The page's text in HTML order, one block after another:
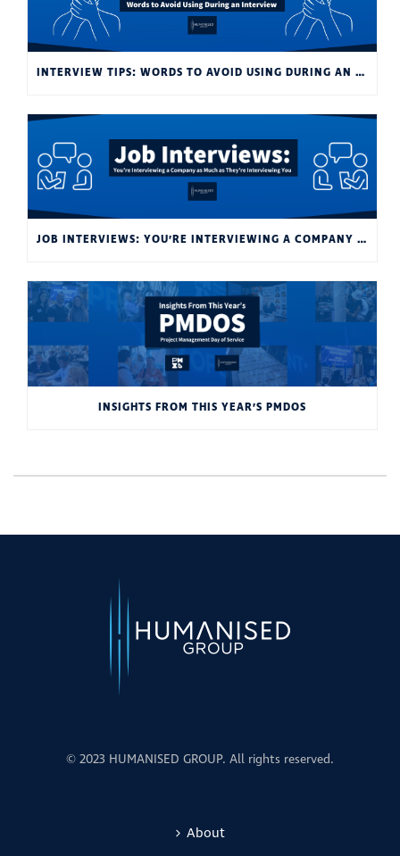
INTERVIEW TIPS: WORDS TO AVOID USING DURING AN INTERVIEW
JOB INTERVIEWS: YOU’RE INTERVIEWING A COMPANY AS MUCH AS THEY’RE INTERVIEWING YOU
INSIGHTS FROM THIS YEAR’S PMDOS
© 2023 HUMANISED GROUP. All rights reserved.
About